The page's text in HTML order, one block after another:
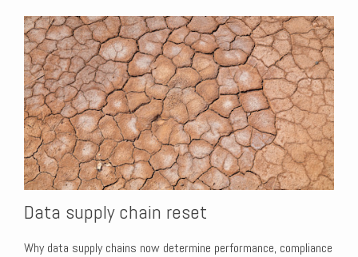
Data supply chain reset
Why data supply chains now determine performance, compliance